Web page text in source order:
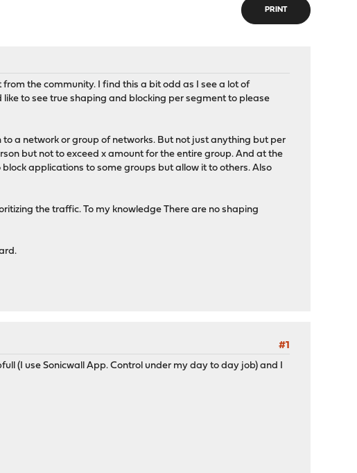
PRINT
the community. I find this a bit odd as I see a lot of
to see true shaping and blocking per segment to please
a network or group of networks. But not just anything but per
but not to exceed x amount for the entire group. And at the
applications to some groups but allow it to others. Also
the traffic. To my knowledge There are no shaping
#1
(I use Sonicwall App. Control under my day to day job) and I